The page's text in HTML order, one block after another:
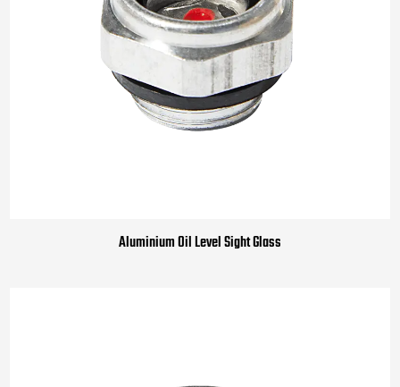
Aluminium Oil Level Sight Glass